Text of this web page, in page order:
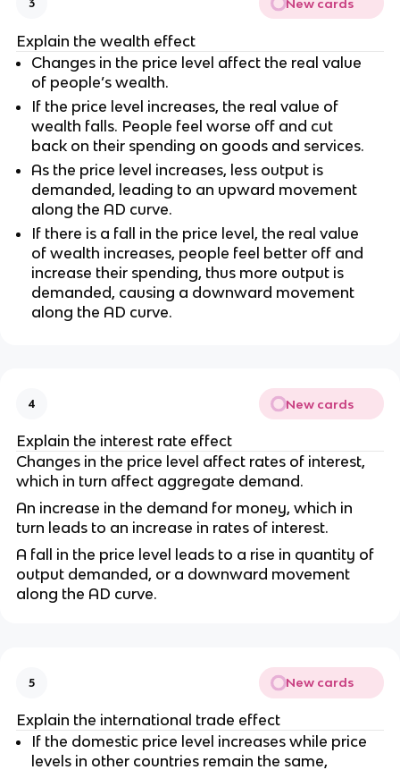
3 New cards
Explain the wealth effect
Changes in the price level affect the real value
of people’s wealth.
If the price level increases, the real value of
wealth falls. People feel worse off and cut
back on their spending on goods and services.
As the price level increases, less output is
demanded, leading to an upward movement
along the AD curve.
If there is a fall in the price level, the real value
of wealth increases, people feel better off and
increase their spending, thus more output is
demanded, causing a downward movement
along the AD curve.
4 New cards
Explain the interest rate effect
Changes in the price level affect rates of interest,
which in turn affect aggregate demand.
An increase in the demand for money, which in
turn leads to an increase in rates of interest.
A fall in the price level leads to a rise in quantity of
output demanded, or a downward movement
along the AD curve.
5 New cards
Explain the international trade effect
If the domestic price level increases while price
levels in other countries remain the same,